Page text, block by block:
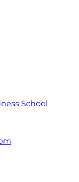
School